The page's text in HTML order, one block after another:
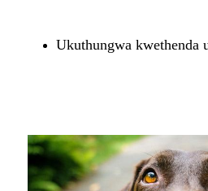
Ukuthungwa kwethenda